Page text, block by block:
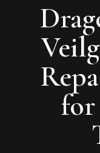
for